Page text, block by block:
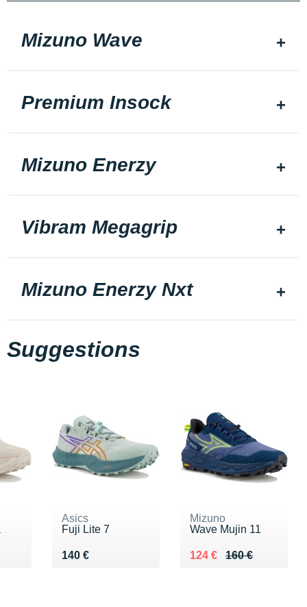
Mizuno Wave
Premium Insock
Mizuno Enerzy
Vibram Megagrip
Mizuno Enerzy Nxt
Suggestions
Asics
Fuji Lite 7
140 €
Vendu 140 €
Mizuno
Wave Mujin 11
160 €
Au lieu de 160 €
124 €
Vendu 124 €